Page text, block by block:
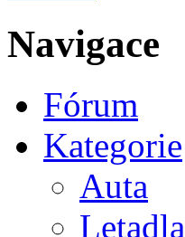
Navigace
Fórum
Kategorie
Auta
Letadla